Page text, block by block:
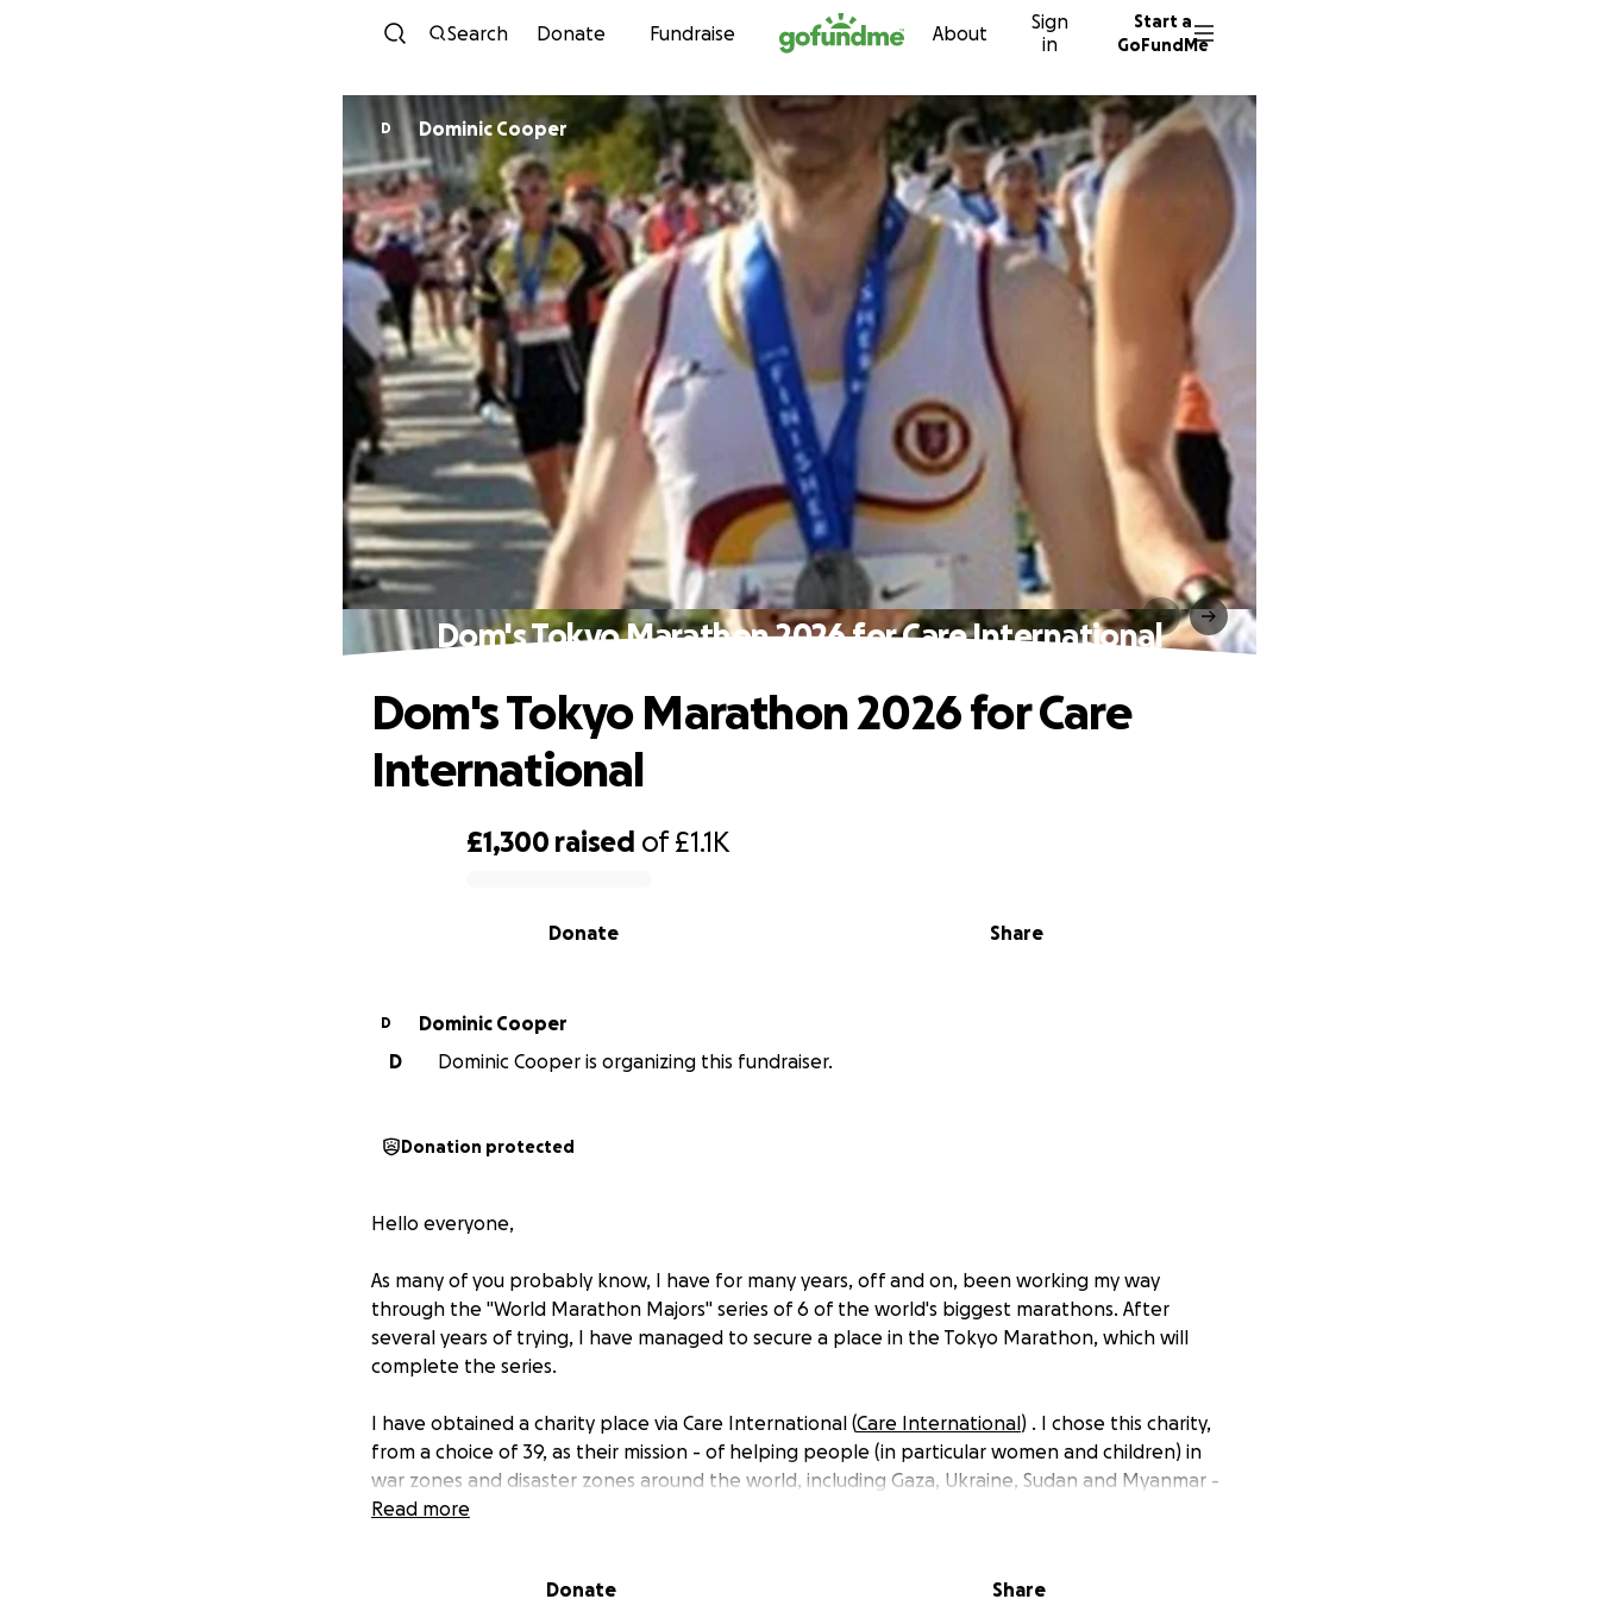
Skip to content
Search Donate Fundraise About
Sign
in
Start a
GoFundMe
D Dominic Cooper
Dom's Tokyo Marathon 2026 for Care International
£1,300 raised of£1.1K
Share
Donate
Dom's Tokyo Marathon 2026 for Care
International
D
Dominic Cooper
D
Dominic Cooper is organizing this fundraiser.
Donation protected
Hello everyone,
As many of you probably know, I have for many years, off and on, been working my way
through the "World Marathon Majors" series of 6 of the world's biggest marathons. After
several years of trying, I have managed to secure a place in the Tokyo Marathon, which will
complete the series.
I have obtained a charity place via Care International (Care International) . I chose this charity,
from a choice of 39, as their mission - of helping people (in particular women and children) in
war zones and disaster zones around the world, including Gaza, Ukraine, Sudan and Myanmar -
really struck a chord. I am pleased to contribute to helping those in the most dire need, with
Because of the vagaries of the marathon charity system I must pay the donation directly from
Read more
Donate Share